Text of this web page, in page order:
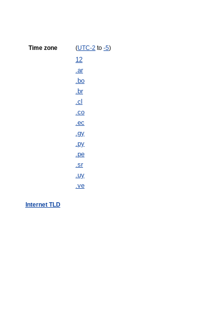
Time zone (UTC-2 to -5)
Internet TLD
12
.ar
.bo
.br
.cl
.co
.ec
.gy
.py
.pe
.sr
.uy
.ve